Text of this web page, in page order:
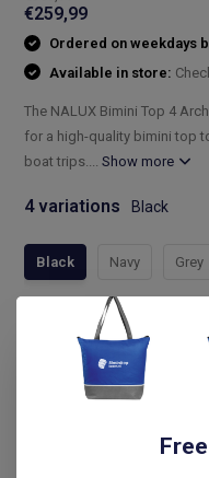
€259,99
Ordered on weekdays
Available in store:
The NALUX Bimini Top 4
for a high-quality bimini top
boat trips....Show more
4 variations Black
Black Navy Grey
Compleet assortiment
Snelle levering
14 dagen bedenktijd